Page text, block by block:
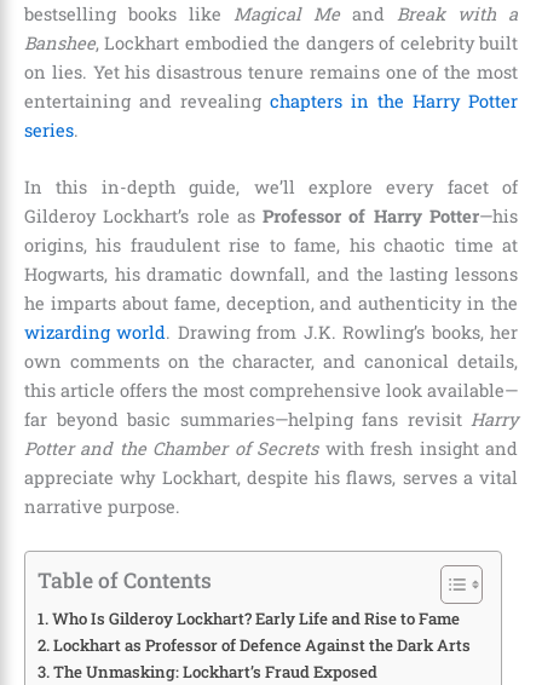
bestselling books like Magical Meand Break with a
Banshee, Lockhart embodied the dangers of celebrity built
on lies. Yet his disastrous tenure remains one of the most
entertaining and revealing chapters in the Harry Potter
series.
In this in-depth guide, we’ll explore every facet of
Gilderoy Lockhart’s role asProfessor of Harry Potter—his
origins, his fraudulent rise to fame, his chaotic time at
Hogwarts, his dramatic downfall, and the lasting lessons
he imparts about fame, deception, and authenticity in the
wizarding world. Drawing from J.K. Rowling’s books, her
own comments on the character, and canonical details,
this article offers the most comprehensive look available—
far beyond basic summaries—helping fans revisit Harry
Potter and the Chamber of Secretswith fresh insight and
appreciate why Lockhart, despite his flaws, serves a vital
narrative purpose.
Table of Contents
Who Is Gilderoy Lockhart? Early Life and Rise to Fame
Lockhart as Professor of Defence Against the Dark Arts
The Unmasking: Lockhart’s Fraud Exposed